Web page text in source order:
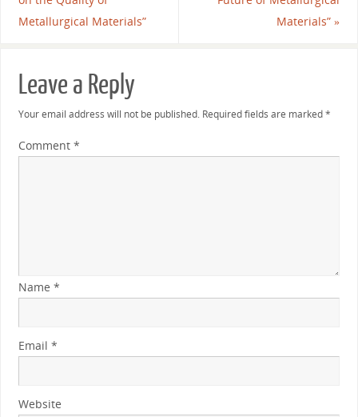
Metallurgical Materials”
Materials”»
Leave a Reply
Your email address will not be published. Required fields are marked*
Comment *
Name *
Email *
Website